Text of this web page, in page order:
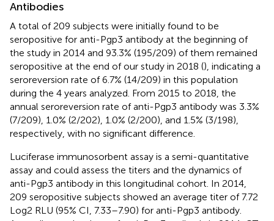
Antibodies
A total of 209 subjects were initially found to be
seropositive for anti-Pgp3 antibody at the beginning of
the study in 2014 and 93.3% (195/209) of them remained
seropositive at the end of our study in 2018 (), indicating a
seroreversion rate of 6.7% (14/209) in this population
during the 4 years analyzed. From 2015 to 2018, the
annual seroreversion rate of anti-Pgp3 antibody was 3.3%
(7/209), 1.0% (2/202), 1.0% (2/200), and 1.5% (3/198),
respectively, with no significant difference.
Luciferase immunosorbent assay is a semi-quantitative
assay and could assess the titers and the dynamics of
anti-Pgp3 antibody in this longitudinal cohort. In 2014,
209 seropositive subjects showed an average titer of 7.72
Log2 RLU (95% CI, 7.33–7.90) for anti-Pgp3 antibody.